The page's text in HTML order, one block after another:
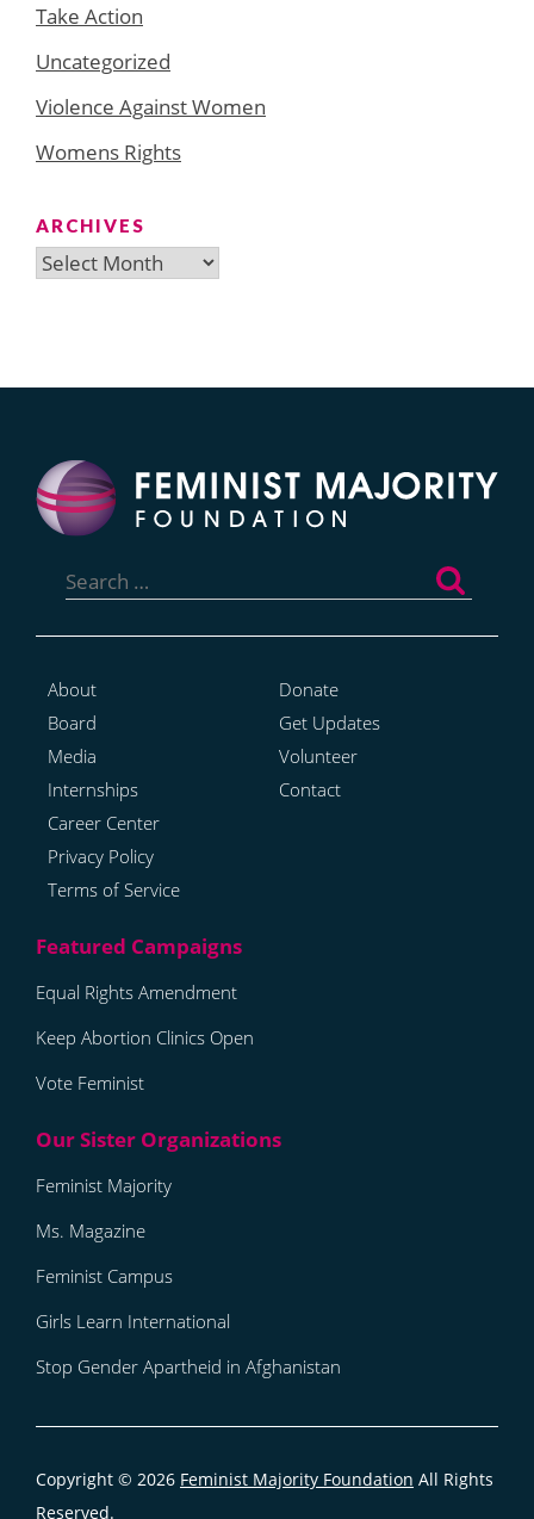
Take Action
Uncategorized
Violence Against Women
Womens Rights
ARCHIVES
Archives
for:
About
Board
Media
Internships
Career Center
Privacy Policy
Terms of Service
Donate
Get Updates
Volunteer
Contact
Equal Rights Amendment
Keep Abortion Clinics Open
Vote Feminist
Feminist Majority
Ms. Magazine
Feminist Campus
Girls Learn International
Stop Gender Apartheid in Afghanistan
Copyright © 2026 Feminist Majority Foundation All Rights
Reserved.